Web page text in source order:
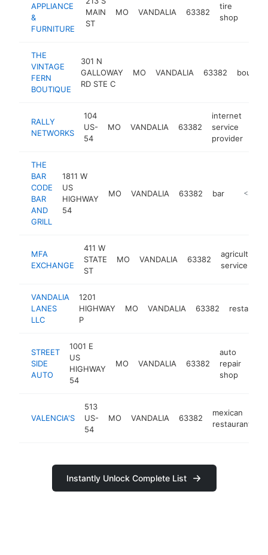
APPLIANCE
&
FURNITURE
MAIN
ST
MO VANDALIA 63382
tire
shop
THE
VINTAGE
FERN
BOUTIQUE
301 N
GALLOWAY
RD STE C
MO VANDALIA 63382
RALLY
NETWORKS
104
US-
54
MO VANDALIA 63382
internet
service
provider
THE
BAR
CODE
BAR
AND
GRILL
1811 W
US
HIGHWAY
54
MO VANDALIA 63382 bar
MFA
EXCHANGE
411 W
STATE
ST
MO VANDALIA 63382
agricultural
service
VANDALIA
LANES
LLC
1201
HIGHWAY
P
MO VANDALIA 63382 restaurant
STREET
SIDE
AUTO
1001 E
US
HIGHWAY
54
MO VANDALIA 63382
auto
repair
shop
VALENCIA'S
513
US-
54
MO VANDALIA 63382
mexican
restaurant
Instantly Unlock Complete List